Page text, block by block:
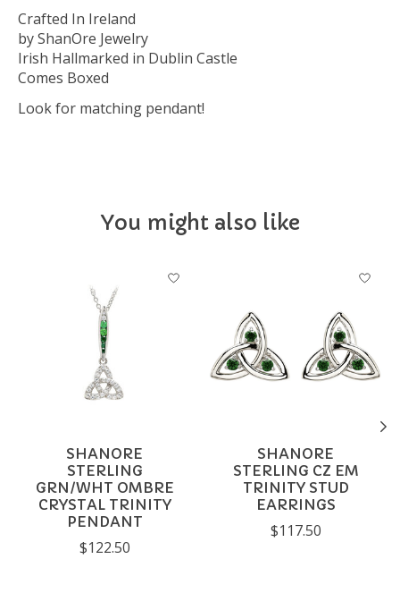
Crafted In Ireland
by ShanOre Jewelry
Irish Hallmarked in Dublin Castle
Comes Boxed
Look for matching pendant!
You might also like
Product carousel items
SHANORE
STERLING
GRN/WHT OMBRE
CRYSTAL TRINITY
PENDANT
$122.50
SHANORE
STERLING CZ EM
TRINITY STUD
EARRINGS
$117.50